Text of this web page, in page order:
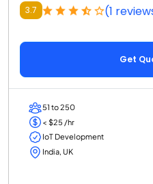
3.7 (1
Get
51 to 250
< $25 /hr
IoT Development
India, UK